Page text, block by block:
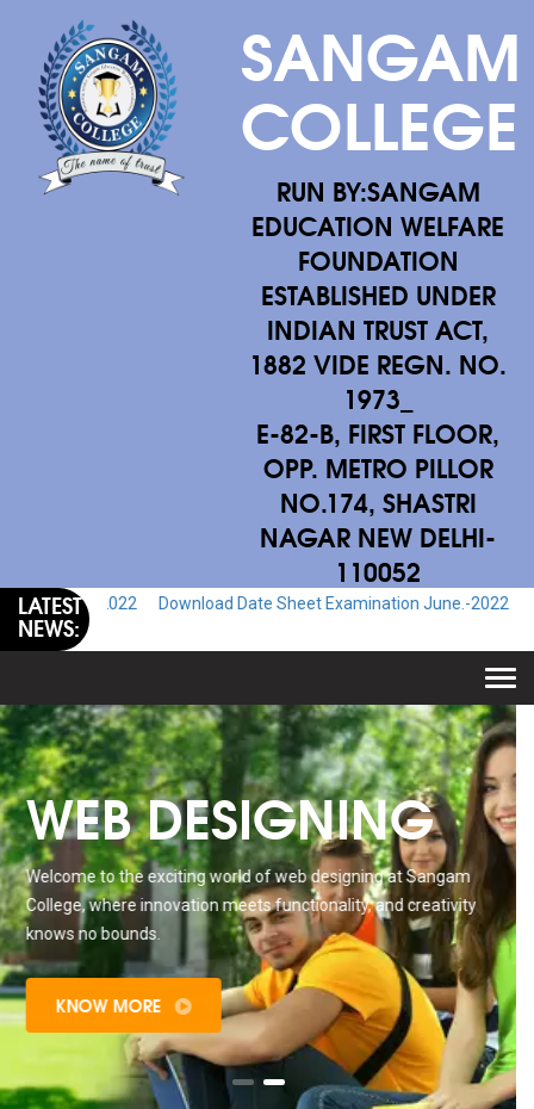
SANGAM
COLLEGE
RUN BY:SANGAM
EDUCATION WELFARE
FOUNDATION
ESTABLISHED UNDER
INDIAN TRUST ACT,
1882 VIDE REGN. NO.
1973_
E-82-B, FIRST FLOOR,
OPP. METRO PILLOR
NO.174, SHASTRI
NAGAR NEW DELHI-
110052
LATEST
NEWS:
2022 Download Date Sheet Examination June.-2022 Download
WEB DESIGNING
Welcome to the exciting world of web designing at Sangam
College, where innovation meets functionality, and creativity
knows no bounds.
KNOW MORE